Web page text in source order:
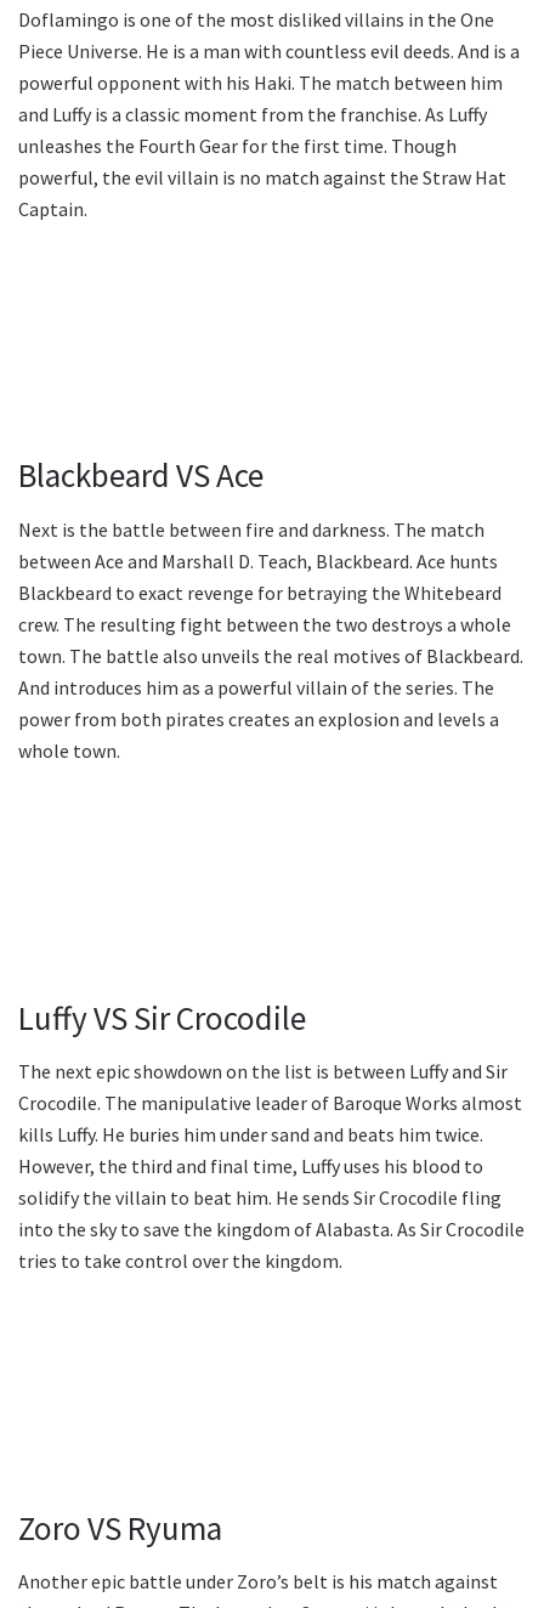
Doflamingo is one of the most disliked villains in the One
Piece Universe. He is a man with countless evil deeds. And is a
powerful opponent with his Haki. The match between him
and Luffy is a classic moment from the franchise. As Luffy
unleashes the Fourth Gear for the first time. Though
powerful, the evil villain is no match against the Straw Hat
Captain.
Blackbeard VS Ace
Next is the battle between fire and darkness. The match
between Ace and Marshall D. Teach, Blackbeard. Ace hunts
Blackbeard to exact revenge for betraying the Whitebeard
crew. The resulting fight between the two destroys a whole
town. The battle also unveils the real motives of Blackbeard.
And introduces him as a powerful villain of the series. The
power from both pirates creates an explosion and levels a
whole town.
Luffy VS Sir Crocodile
The next epic showdown on the list is between Luffy and Sir
Crocodile. The manipulative leader of Baroque Works almost
kills Luffy. He buries him under sand and beats him twice.
However, the third and final time, Luffy uses his blood to
solidify the villain to beat him. He sends Sir Crocodile fling
into the sky to save the kingdom of Alabasta. As Sir Crocodile
tries to take control over the kingdom.
Zoro VS Ryuma
Another epic battle under Zoro’s belt is his match against